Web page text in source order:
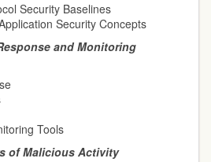
Security Baselines
Security Concepts
and Monitoring
Tools
of Malicious Activity